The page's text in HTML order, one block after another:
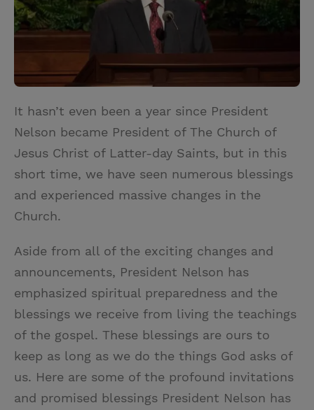
e
r
r
e
t
It hasn’t even been a year since President
Nelson became President of The Church of
Jesus Christ of Latter-day Saints, but in this
short time, we have seen numerous blessings
and experienced massive changes in the
Church.
Aside from all of the exciting changes and
announcements, President Nelson has
emphasized spiritual preparedness and the
blessings we receive from living the teachings
of the gospel. These blessings are ours to
keep as long as we do the things God asks of
us. Here are some of the profound invitations
and promised blessings President Nelson has